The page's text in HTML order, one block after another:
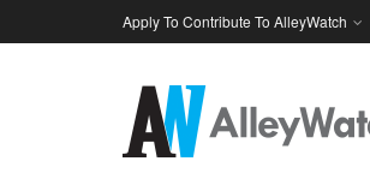
Apply To Contribute To AlleyWatch